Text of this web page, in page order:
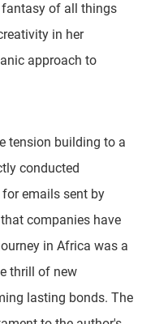
fantasy of all things
in her
approach to
tension building to a
conducted
emails sent by
companies have
in Africa was a
thrill of new
lasting bonds. The